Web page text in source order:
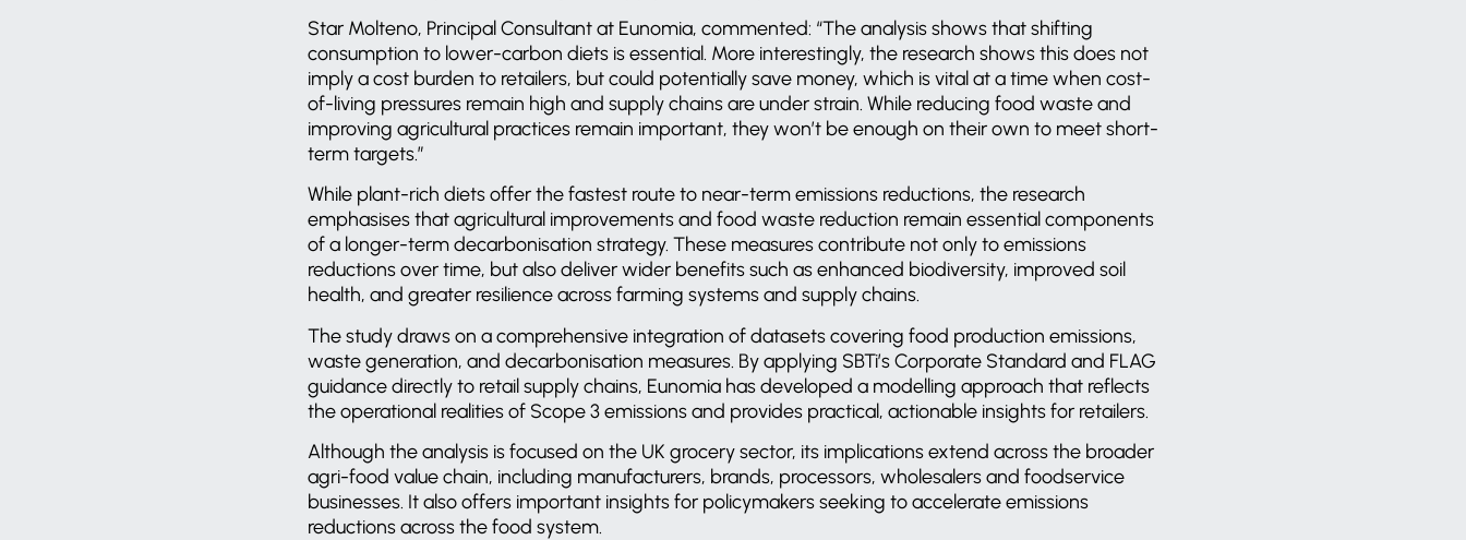
Star Molteno, Principal Consultant at Eunomia, commented: “The analysis shows that shifting
consumption to lower-carbon diets is essential. More interestingly, the research shows this does not
imply a cost burden to retailers, but could potentially save money, which is vital at a time when cost-
of-living pressures remain high and supply chains are under strain. While reducing food waste and
improving agricultural practices remain important, they won’t be enough on their own to meet short-
term targets.”
While plant-rich diets offer the fastest route to near-term emissions reductions, the research
emphasises that agricultural improvements and food waste reduction remain essential components
of a longer-term decarbonisation strategy. These measures contribute not only to emissions
reductions over time, but also deliver wider benefits such as enhanced biodiversity, improved soil
health, and greater resilience across farming systems and supply chains.
The study draws on a comprehensive integration of datasets covering food production emissions,
waste generation, and decarbonisation measures. By applying SBTi’s Corporate Standard and FLAG
guidance directly to retail supply chains, Eunomia has developed a modelling approach that reflects
the operational realities of Scope 3 emissions and provides practical, actionable insights for retailers.
Although the analysis is focused on the UK grocery sector, its implications extend across the broader
agri-food value chain, including manufacturers, brands, processors, wholesalers and foodservice
businesses. It also offers important insights for policymakers seeking to accelerate emissions
reductions across the food system.